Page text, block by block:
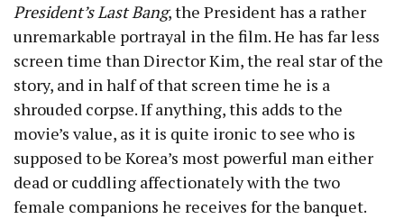
President’s Last Bang, the President has a rather
unremarkable portrayal in the film. He has far less
screen time than Director Kim, the real star of the
story, and in half of that screen time he is a
shrouded corpse. If anything, this adds to the
movie’s value, as it is quite ironic to see who is
supposed to be Korea’s most powerful man either
dead or cuddling affectionately with the two
female companions he receives for the banquet.